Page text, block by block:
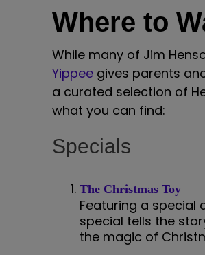
Where to
While many of Jim
Yippee gives parents
a curated selection of
what you can find:
Specials
The Christmas Toy
Featuring a special
special tells the
the magic of